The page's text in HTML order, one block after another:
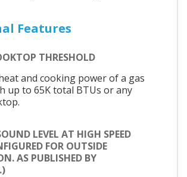
Features
THRESHOLD
and cooking power of a gas
up to 65K total BTUs or any
LEVEL AT HIGH SPEED
FOR OUTSIDE
AS PUBLISHED BY